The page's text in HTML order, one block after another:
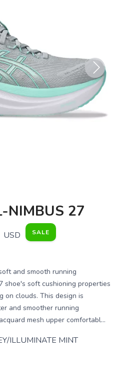
Next
NIMBUS 27
USD SALE
and smooth running
shoe's soft cushioning properties
on clouds. This design is
and smoother running
mesh upper comfortabl...
ILLUMINATE MINT